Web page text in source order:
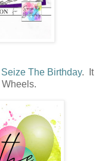
Seize The Birthday. It